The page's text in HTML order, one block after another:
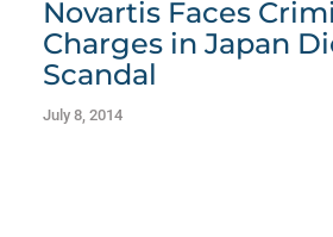
Novartis Faces
Charges in Japan
Scandal
July 8, 2014